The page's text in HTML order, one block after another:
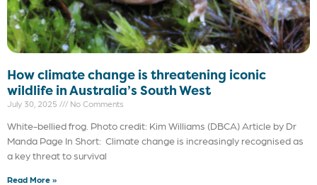
How climate change is threatening iconic
wildlife in Australia’s South West
July 30, 2025 No Comments
White-bellied frog. Photo credit: Kim Williams (DBCA) Article by Dr
Manda Page In Short: Climate change is increasingly recognised as
a key threat to survival
Read More »